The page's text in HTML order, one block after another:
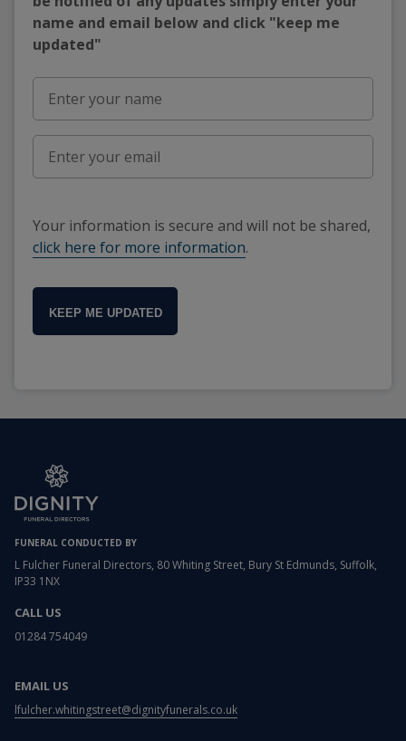
name and email below and click "keep me
updated"
Your information is secure and will not be shared,
click here for more information.
KEEP ME UPDATED
FUNERAL CONDUCTED BY
L Fulcher Funeral Directors, 80 Whiting Street, Bury St Edmunds, Suffolk,
IP33 1NX
CALL US
01284 754049
EMAIL US
lfulcher.whitingstreet@dignityfunerals.co.uk